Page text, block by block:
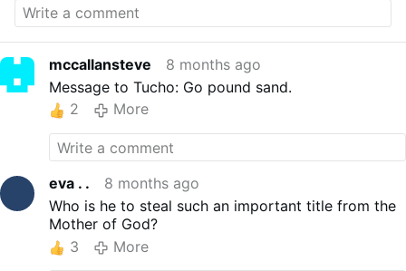
mccallansteve
8 months ago
Message to Tucho: Go pound sand.
2
More
eva . .
8 months ago
Who is he to steal such an important title from the
Mother of God?
3
More